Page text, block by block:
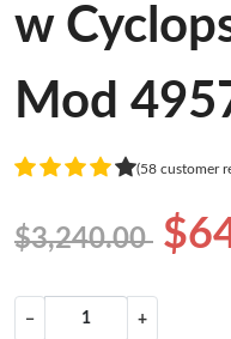
w
Mod
(58 customer
$3,240.00
− +